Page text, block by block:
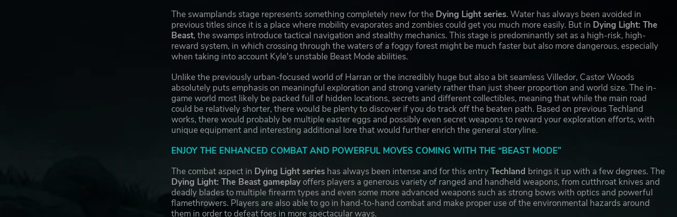
The swamplands stage represents something completely new for the Dying Light series. Water has always been avoided in
previous titles since it is a place where mobility evaporates and zombies could get you much more easily. But in Dying Light: The
Beast, the swamps introduce tactical navigation and stealthy mechanics. This stage is predominantly set as a high-risk, high-
reward system, in which crossing through the waters of a foggy forest might be much faster but also more dangerous, especially
when taking into account Kyle's unstable Beast Mode abilities.
Unlike the previously urban-focused world of Harran or the incredibly huge but also a bit seamless Villedor, Castor Woods
absolutely puts emphasis on meaningful exploration and strong variety rather than just sheer proportion and world size. The in-
game world most likely be packed full of hidden locations, secrets and different collectibles, meaning that while the main road
could be relatively shorter, there would be plenty to discover if you do track off the beaten path. Based on previous Techland
works, there would probably be multiple easter eggs and possibly even secret weapons to reward your exploration efforts, with
unique equipment and interesting additional lore that would further enrich the general storyline.
ENJOY THE ENHANCED COMBAT AND POWERFUL MOVES COMING WITH THE “BEAST MODE”
The combat aspect in Dying Light series has always been intense and for this entryTechland brings it up with a few degrees. The
Dying Light: The Beast gameplayoffers players a generous variety of ranged and handheld weapons, from cutthroat knives and
deadly blades to multiple firearm types and even some more advanced weapons such as strong bows with optics and powerful
flamethrowers. Players are also able to go in hand-to-hand combat and make proper use of the environmental hazards around
them in order to defeat foes in more spectacular ways.